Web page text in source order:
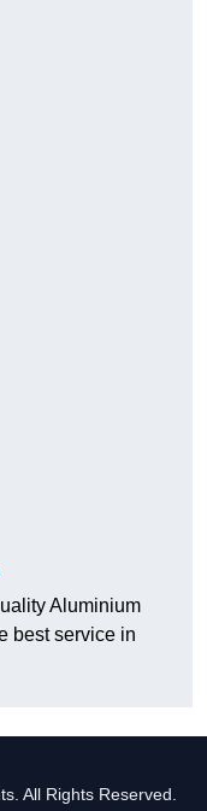
Aluminium
best service in
All Rights Reserved.